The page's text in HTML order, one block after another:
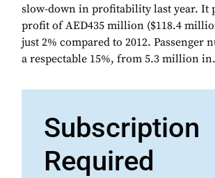
slow-down in profitability last year. It
profit of AED435 million ($118.4
just 2% compared to 2012. Passenger
a respectable 15%, from 5.3 million
Subscription
Required